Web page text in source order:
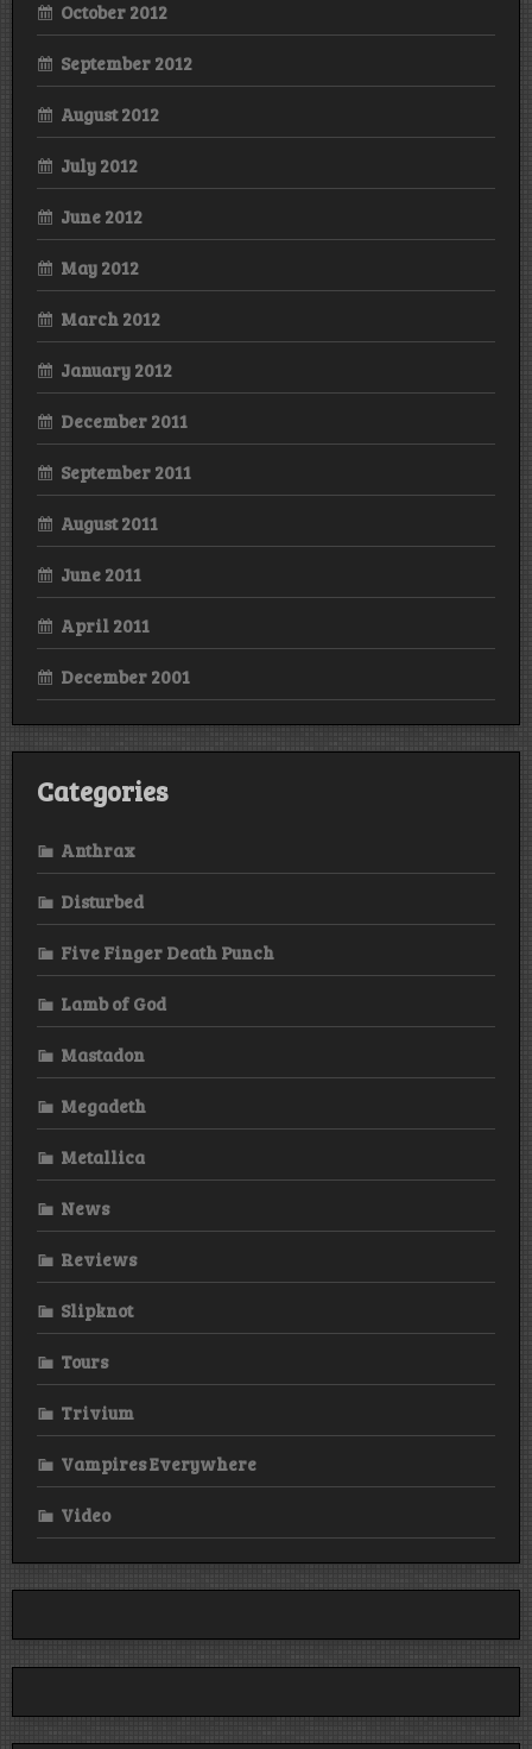
October 2012
September 2012
August 2012
July 2012
June 2012
May 2012
March 2012
January 2012
December 2011
September 2011
August 2011
June 2011
April 2011
December 2001
Categories
Anthrax
Disturbed
Five Finger Death Punch
Lamb of God
Mastadon
Megadeth
Metallica
News
Reviews
Slipknot
Tours
Trivium
Vampires Everywhere
Video